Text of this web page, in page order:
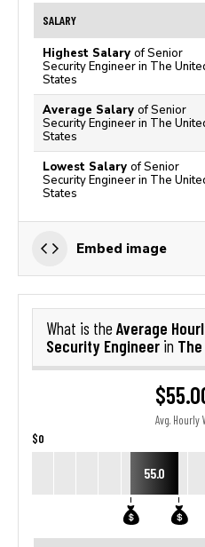
SALARY
Highest Salary of Senior
Security Engineer in The
States
Average Salary of Senior
Security Engineer in The
States
Lowest Salary of Senior
Security Engineer in The
States
Embed image
What is the Average
Security Engineer in
Avg. Hourly
$0
55.0